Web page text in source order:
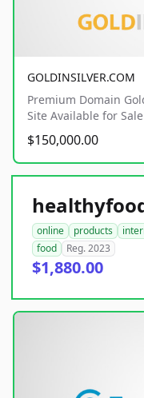
GOLDINSILVER.COM
Premium Domain
Site Available for Sale
$150,000.00
online products
food
Reg. 2023
$1,880.00